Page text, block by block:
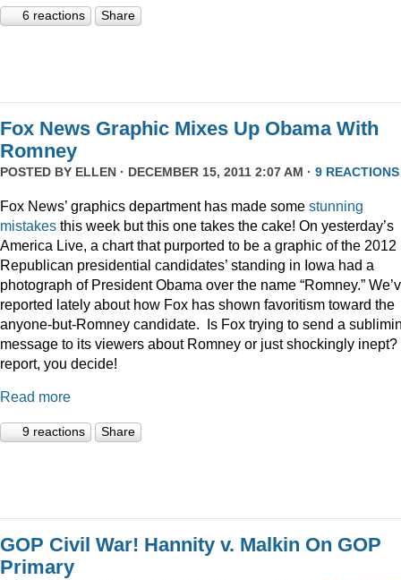
6 reactions Share
Fox News Graphic Mixes Up Obama With
Romney
POSTED BY ELLEN · DECEMBER 15, 2011 2:07 AM · 9 REACTIONS
Fox News’ graphics department has made some stunning
mistakes this week but this one takes the cake! On yesterday’s
America Live, a chart that purported to be a graphic of the 2012
Republican presidential candidates’ standing in Iowa had a
photograph of President Obama over the name “Romney.”
reported lately about how Fox has shown favoritism toward the
anyone-but-Romney candidate. Is Fox trying to send a
message to its viewers about Romney or just shockingly inept?
report, you decide!
Read more
9 reactions Share
GOP Civil War! Hannity v. Malkin On GOP
Primary